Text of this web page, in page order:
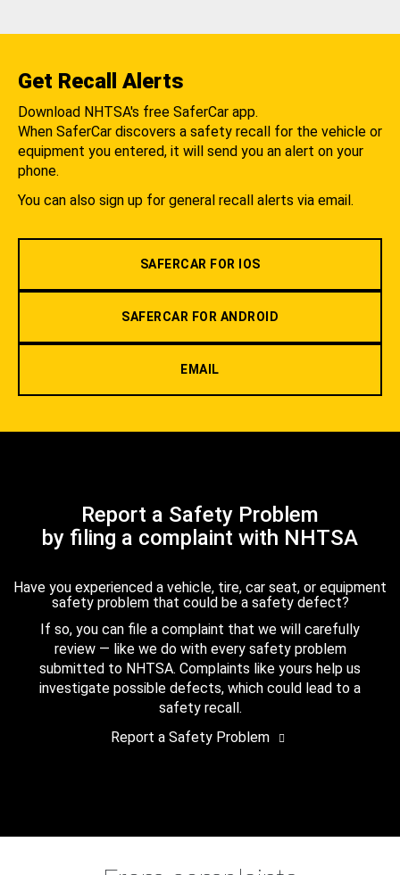
Get Recall Alerts
Download NHTSA's free SaferCar app.
When SaferCar discovers a safety recall for the vehicle or
equipment you entered, it will send you an alert on your
phone.
You can also sign up for general recall alerts via email.
SAFERCAR FOR IOS
SAFERCAR FOR ANDROID
EMAIL
Report a Safety Problem
by filing a complaint with NHTSA
Have you experienced a vehicle, tire, car seat, or equipment
safety problem that could be a safety defect?
If so, you can file a complaint that we will carefully
review — like we do with every safety problem
submitted to NHTSA. Complaints like yours help us
investigate possible defects, which could lead to a
safety recall.
Report a Safety Problem